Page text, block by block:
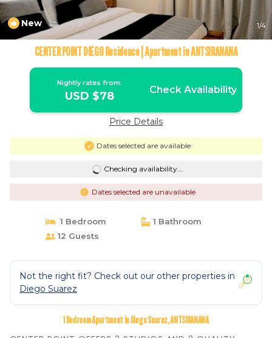
New 1/4
CENTER POINT DIÉGO Residence | Apartment in ANTSIRANANA
Nightly rates from:
USD $78 Check Availability
Price Details
Dates selected are available
Checking availability...
Dates selected are unavailable
1 Bedroom
1 Bathroom
12 Guests
Not the right fit? Check out our other properties in
Diego Suarez
1 Bedroom Apartment in Diego Suarez, ANTSIRANANA